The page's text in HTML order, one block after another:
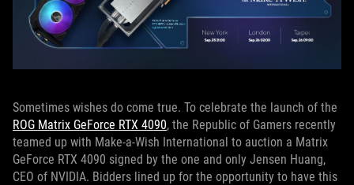
Sometimes wishes do come true. To celebrate the launch of the
ROG Matrix GeForce RTX 4090, the Republic of Gamers recently
teamed up with Make-a-Wish International to auction a Matrix
GeForce RTX 4090 signed by the one and only Jensen Huang,
CEO of NVIDIA. Bidders lined up for the opportunity to have this